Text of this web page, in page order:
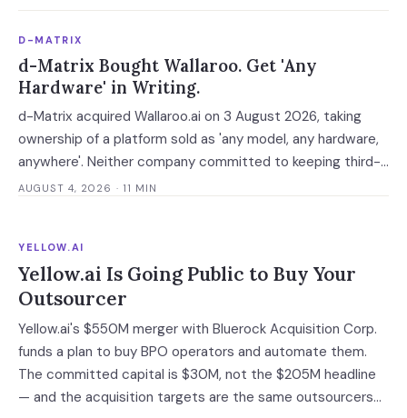
serve tiers now belong to it.
D-MATRIX
d-Matrix Bought Wallaroo. Get 'Any
Hardware' in Writing.
d-Matrix acquired Wallaroo.ai on 3 August 2026, taking
ownership of a platform sold as 'any model, any hardware,
anywhere'. Neither company committed to keeping third-
party silicon supported — which turns a portability
AUGUST 4, 2026 · 11 MIN
YELLOW.AI
Yellow.ai Is Going Public to Buy Your
Outsourcer
Yellow.ai's $550M merger with Bluerock Acquisition Corp.
funds a plan to buy BPO operators and automate them.
The committed capital is $30M, not the $205M headline
— and the acquisition targets are the same outsourcers